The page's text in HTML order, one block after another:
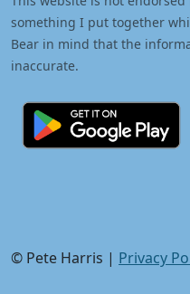
something I put together
Bear in mind that the
inaccurate.
© Pete Harris | Privacy